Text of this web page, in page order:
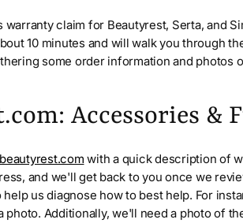
warranty claim for Beautyrest, Serta, and
10 minutes and will walk you through
some order information and photos
Accessories &
with a quick description of
and we'll get back to you once we
us diagnose how to best help. For
photo. Additionally, we'll need a photo of